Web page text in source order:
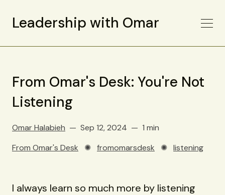
Leadership with Omar
From Omar's Desk: You're Not
Listening
Omar Halabieh Sep 12, 2024
1 min
From Omar's Desk ✺ fromomarsdesk ✺ listening
I always learn so much more by listening